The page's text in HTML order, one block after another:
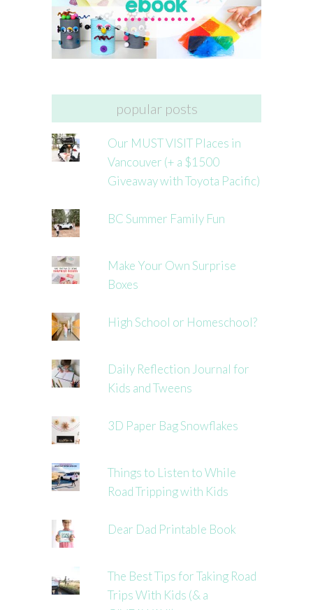
popular posts
Our MUST VISIT Places in
Vancouver (+ a $1500
Giveaway with Toyota Pacific)
BC Summer Family Fun
Make Your Own Surprise
Boxes
High School or Homeschool?
Daily Reflection Journal for
Kids and Tweens
3D Paper Bag Snowflakes
Things to Listen to While
Road Tripping with Kids
Dear Dad Printable Book
The Best Tips for Taking Road
Trips With Kids (& a